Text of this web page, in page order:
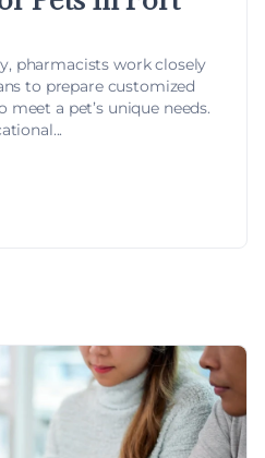
pharmacists work closely
to prepare customized
a pet’s unique needs.